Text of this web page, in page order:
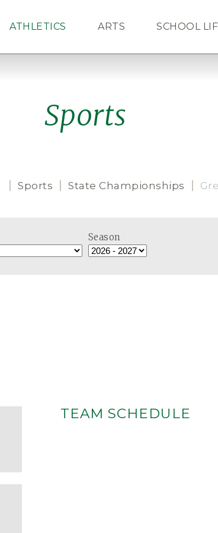
ATHLETICS ARTS SCHOOL
Sports
Sports State Championships
Season
TEAM SCHEDULE